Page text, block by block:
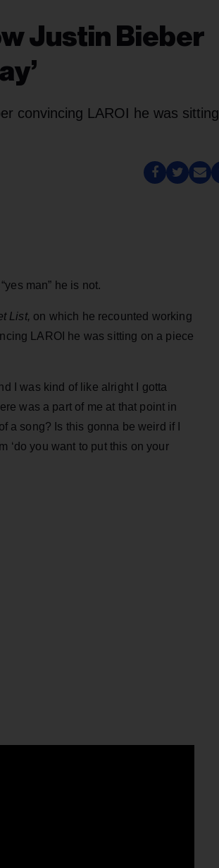
Justin Bieber
convincing LAROI he was sitting
man” he is not.
List, on which he recounted working
LAROI he was sitting on a piece
I was kind of like alright I gotta
was a part of me at that point in
a song? Is this gonna be weird if I
‘do you want to put this on your